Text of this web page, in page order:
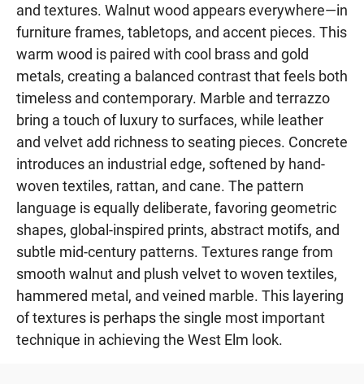
and textures. Walnut wood appears everywhere—in
furniture frames, tabletops, and accent pieces. This
warm wood is paired with cool brass and gold
metals, creating a balanced contrast that feels both
timeless and contemporary. Marble and terrazzo
bring a touch of luxury to surfaces, while leather
and velvet add richness to seating pieces. Concrete
introduces an industrial edge, softened by hand-
woven textiles, rattan, and cane. The pattern
language is equally deliberate, favoring geometric
shapes, global-inspired prints, abstract motifs, and
subtle mid-century patterns. Textures range from
smooth walnut and plush velvet to woven textiles,
hammered metal, and veined marble. This layering
of textures is perhaps the single most important
technique in achieving the West Elm look.